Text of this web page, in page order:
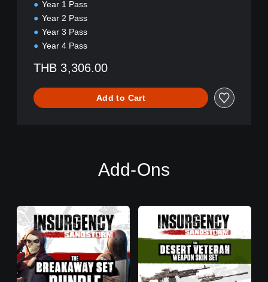
Year 1 Pass
Year 2 Pass
Year 3 Pass
Year 4 Pass
THB 3,306.00
Add to Cart
Add-Ons